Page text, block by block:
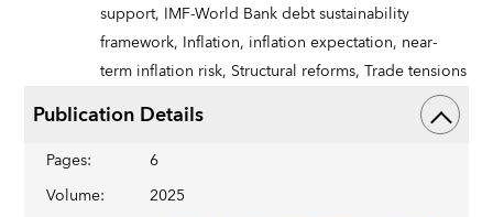
support, IMF-World Bank debt sustainability
framework, Inflation, inflation expectation, near-
term inflation risk, Structural reforms,Trade tensions
Publication Details
Pages:
6
Volume:
2025